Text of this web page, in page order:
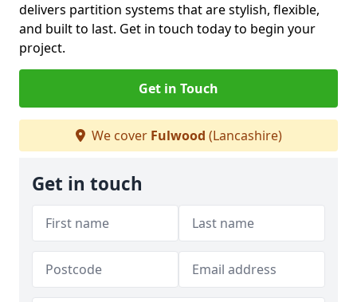
delivers partition systems that are stylish, flexible,
and built to last. Get in touch today to begin your
project.
Get in Touch
We cover Fulwood (Lancashire)
Get in touch